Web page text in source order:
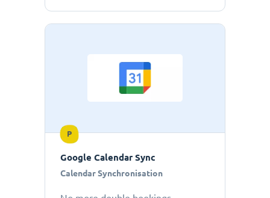
P
Google Calendar Sync
Calendar Synchronisation